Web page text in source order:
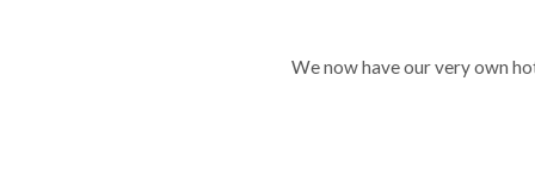
We now have our very own